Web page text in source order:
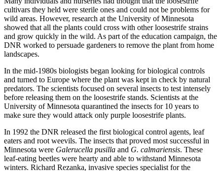
cultivars they held were sterile ones and could not be problems for
wild areas. However, research at the University of Minnesota
showed that all the plants could cross with other loosestrife strains
and grow quickly in the wild. As part of the education campaign, the
DNR worked to persuade gardeners to remove the plant from home
landscapes.
In the mid-1980s biologists began looking for biological controls
and turned to Europe where the plant was kept in check by natural
predators. The scientists focused on several insects to test intensely
before releasing them on the loosestrife stands. Scientists at the
University of Minnesota quarantined the insects for 10 years to
make sure they would attack only purple loosestrife plants.
In 1992 the DNR released the first biological control agents, leaf
eaters and root weevils. The insects that proved most successful in
Minnesota were Galerucella pusilla and G. calmariensis. These
leaf-eating beetles were hearty and able to withstand Minnesota
winters. Richard Rezanka, invasive species specialist for the